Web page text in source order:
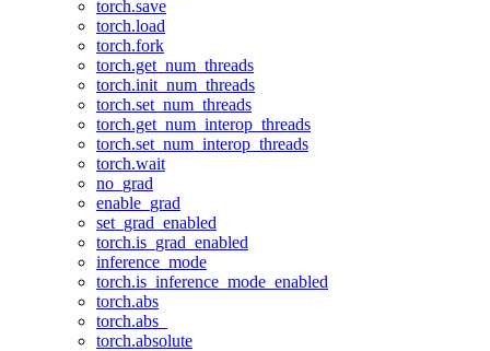
torch.save
torch.load
torch.fork
torch.get_num_threads
torch.init_num_threads
torch.set_num_threads
torch.get_num_interop_threads
torch.set_num_interop_threads
torch.wait
no_grad
enable_grad
set_grad_enabled
torch.is_grad_enabled
inference_mode
torch.is_inference_mode_enabled
torch.abs
torch.abs_
torch.absolute